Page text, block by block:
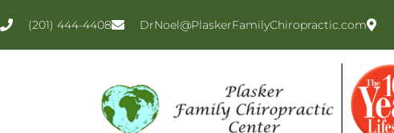
(201) 444-4408 DrNoel@PlaskerFamilyChiropractic.com